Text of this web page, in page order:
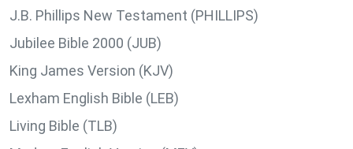
J.B. Phillips New Testament (PHILLIPS)
Jubilee Bible 2000 (JUB)
King James Version (KJV)
Lexham English Bible (LEB)
Living Bible (TLB)